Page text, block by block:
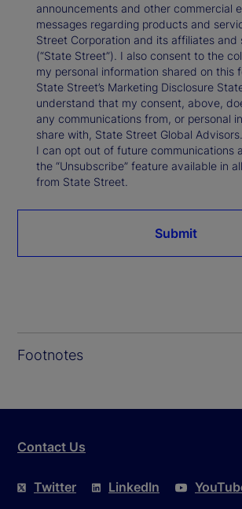
announcements and other commercial
messages regarding products and
Street Corporation and its affiliates and
(“State Street”). I also consent to the
my personal information shared on this
State Street’s Marketing Disclosure
understand that my consent, above,
any communications from, or personal
share with, State Street Global
I can opt out of future communications
the “Unsubscribe” feature available in
from State Street.
Submit
Footnotes
Contact Us
Twitter LinkedIn